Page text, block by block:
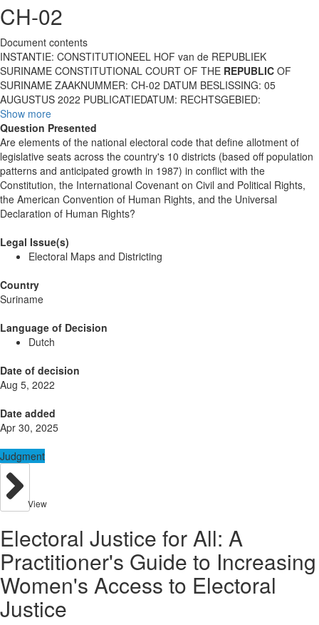
CH-02
Document contents
INSTANTIE: CONSTITUTIONEEL HOF van de REPUBLIEK
SURINAME CONSTITUTIONAL COURT OF THE REPUBLIC OF
SURINAME ZAAKNUMMER: CH-02 DATUM BESLISSING: 05
AUGUSTUS 2022 PUBLICATIEDATUM: RECHTSGEBIED:
Show more
Question Presented
Are elements of the national electoral code that define allotment of
legislative seats across the country's 10 districts (based off population
patterns and anticipated growth in 1987) in conflict with the
Constitution, the International Covenant on Civil and Political Rights,
the American Convention of Human Rights, and the Universal
Declaration of Human Rights?
Legal Issue(s)
Electoral Maps and Districting
Country
Suriname
Language of Decision
Dutch
Date of decision
Aug 5, 2022
Date added
Apr 30, 2025
Judgment
View
Electoral Justice for All: A
Practitioner's Guide to Increasing
Women's Access to Electoral
Justice